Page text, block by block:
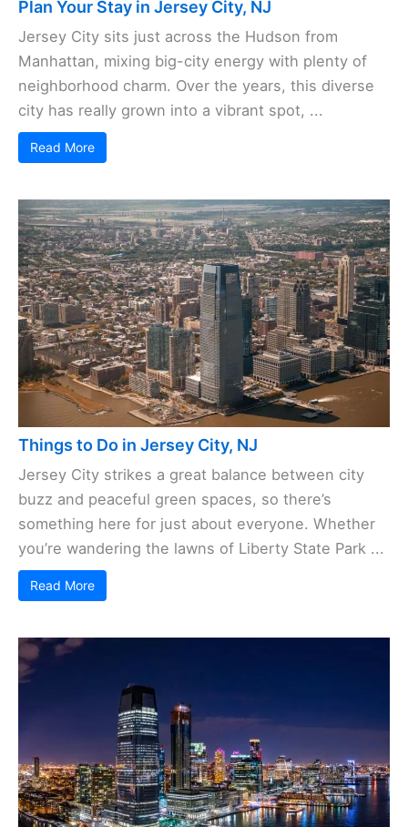
Plan Your Stay in Jersey City, NJ
Jersey City sits just across the Hudson from
Manhattan, mixing big-city energy with plenty of
neighborhood charm. Over the years, this diverse
city has really grown into a vibrant spot, ...
Read More
Things to Do in Jersey City, NJ
Jersey City strikes a great balance between city
buzz and peaceful green spaces, so there’s
something here for just about everyone. Whether
you’re wandering the lawns of Liberty State Park ...
Read More